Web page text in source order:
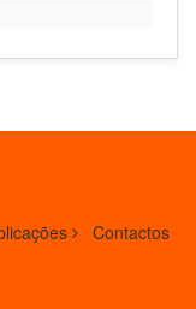
Contactos